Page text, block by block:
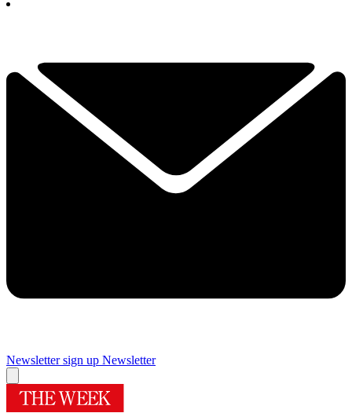
Newsletter sign up Newsletter